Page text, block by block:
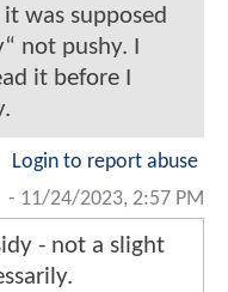
was supposed
not pushy. I
it before I
Login to report abuse
- 11/24/2023, 2:57 PM
- not a slight